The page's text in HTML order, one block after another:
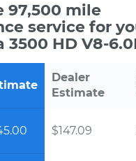
97,500 mile
service for
3500 HD V8-
Dealer
Estimate
$147.09